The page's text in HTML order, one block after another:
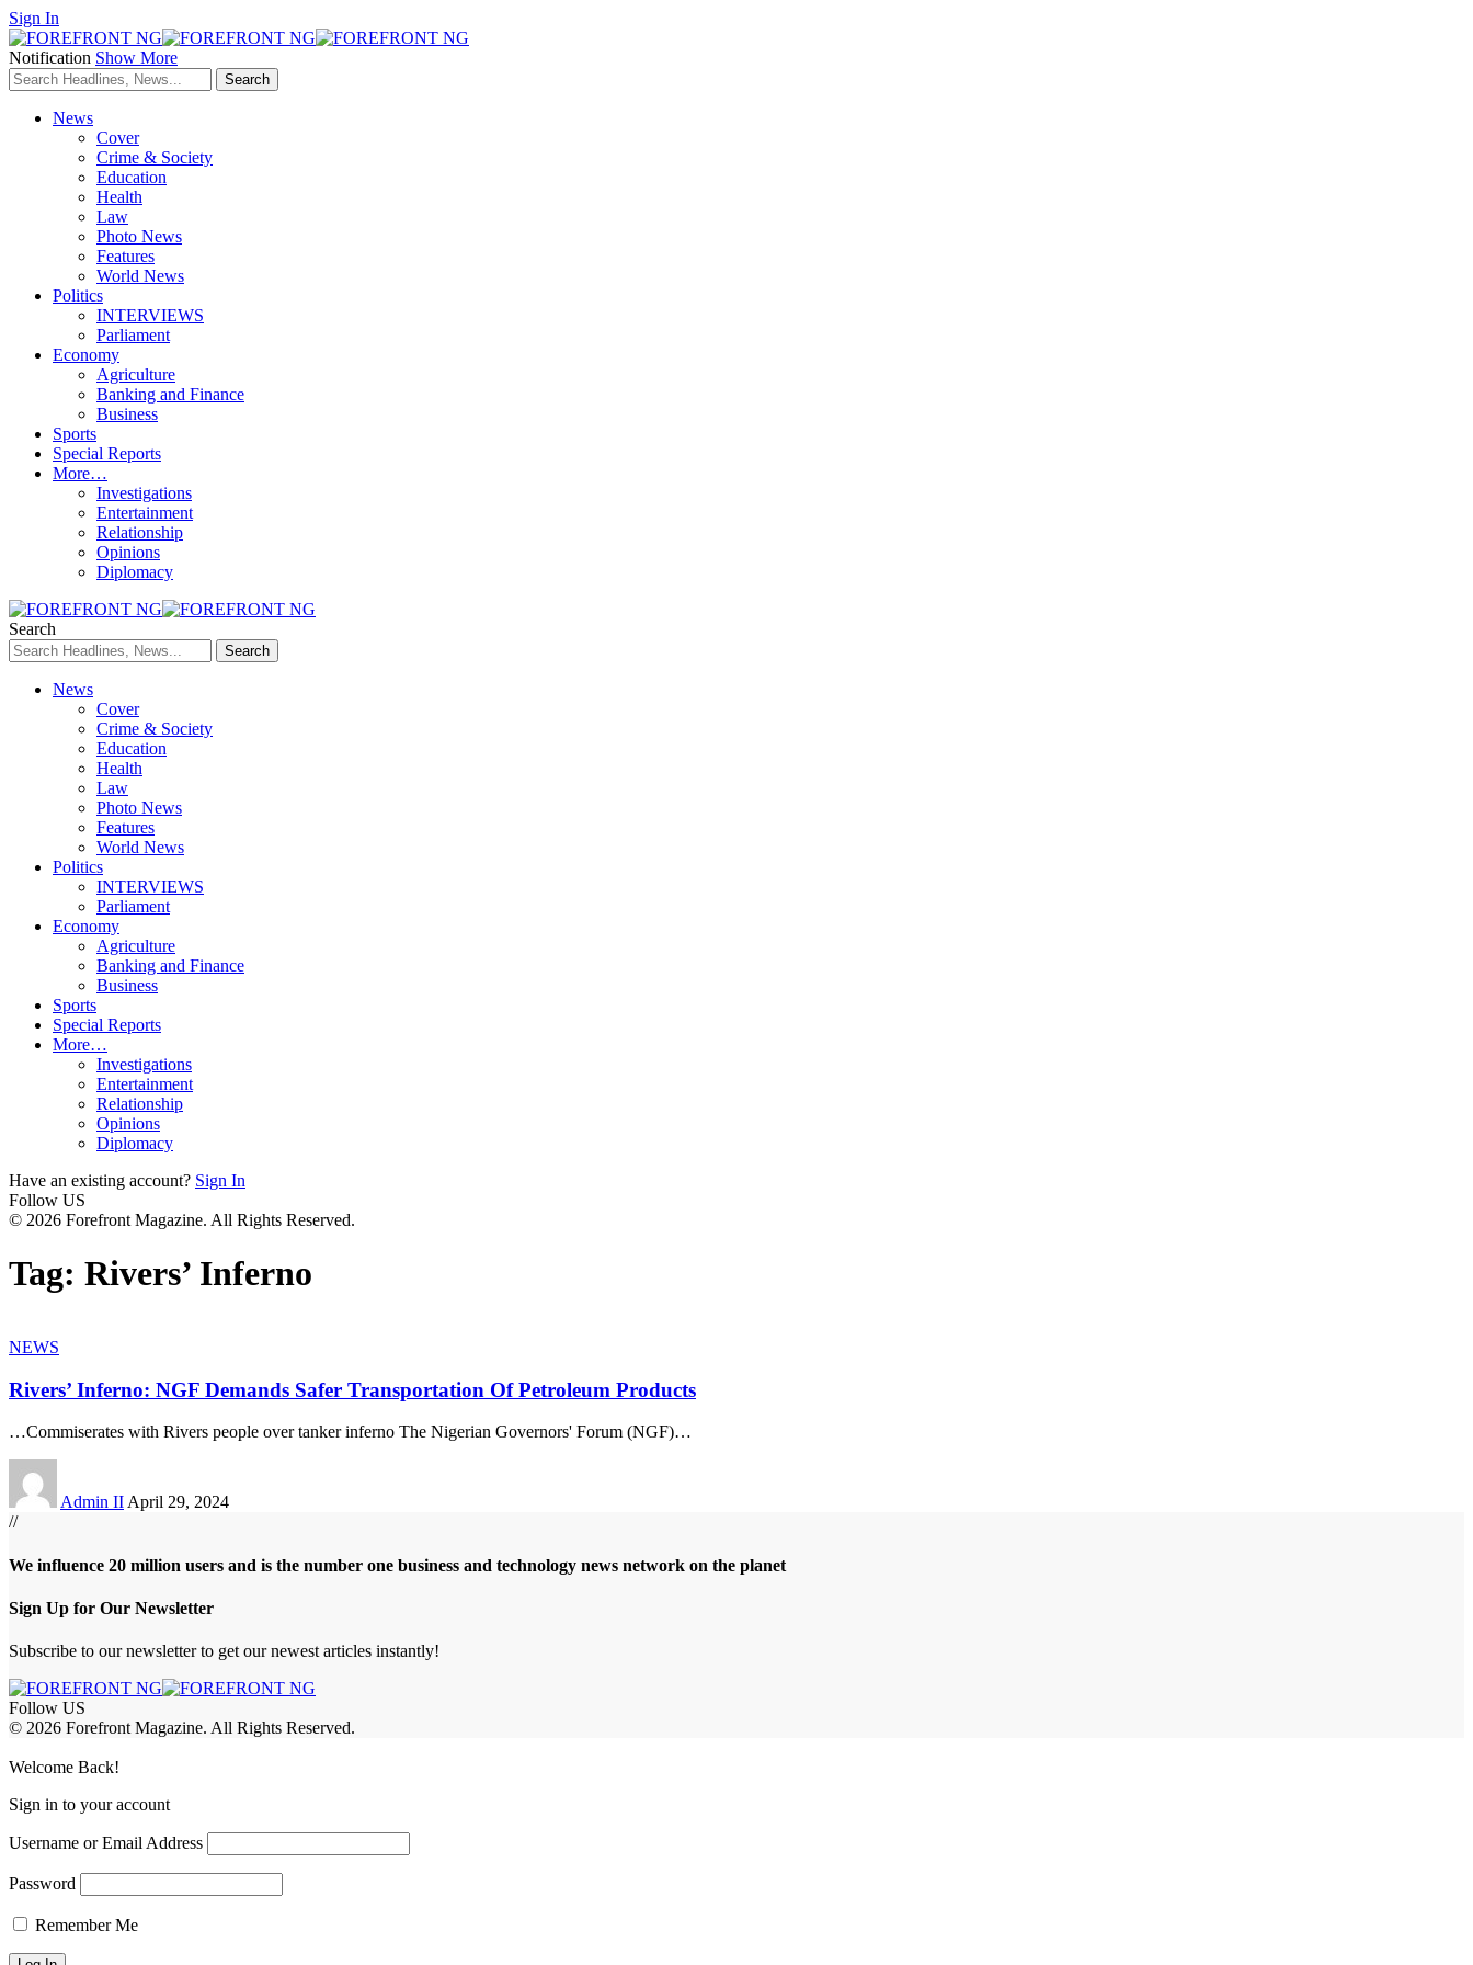
Sign In
Notification Show More
News
Cover
Crime & Society
Education
Health
Law
Photo News
Features
World News
Politics
INTERVIEWS
Parliament
Economy
Agriculture
Banking and Finance
Business
Sports
Special Reports
More…
Investigations
Entertainment
Relationship
Opinions
Diplomacy
Search
News
Cover
Crime & Society
Education
Health
Law
Photo News
Features
World News
Politics
INTERVIEWS
Parliament
Economy
Agriculture
Banking and Finance
Business
Sports
Special Reports
More…
Investigations
Entertainment
Relationship
Opinions
Diplomacy
Have an existing account? Sign In
Follow US
© 2026 Forefront Magazine. All Rights Reserved.
Tag: Rivers’ Inferno
NEWS
Rivers’ Inferno: NGF Demands Safer Transportation Of Petroleum Products
…Commiserates with Rivers people over tanker inferno The Nigerian Governors' Forum (NGF)…
Admin II April 29, 2024
//
We influence 20 million users and is the number one business and technology news network on the planet
Sign Up for Our Newsletter
Subscribe to our newsletter to get our newest articles instantly!
Follow US
© 2026 Forefront Magazine. All Rights Reserved.
Welcome Back!
Sign in to your account
Username or Email Address
Password
Remember Me